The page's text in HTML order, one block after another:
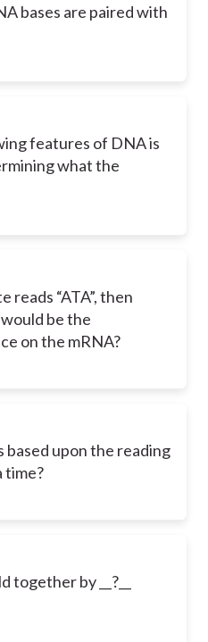
bases are paired with
features of DNA is
what the
reads “ATA”, then
be the
on the mRNA?
based upon the reading
time?
together by __?__